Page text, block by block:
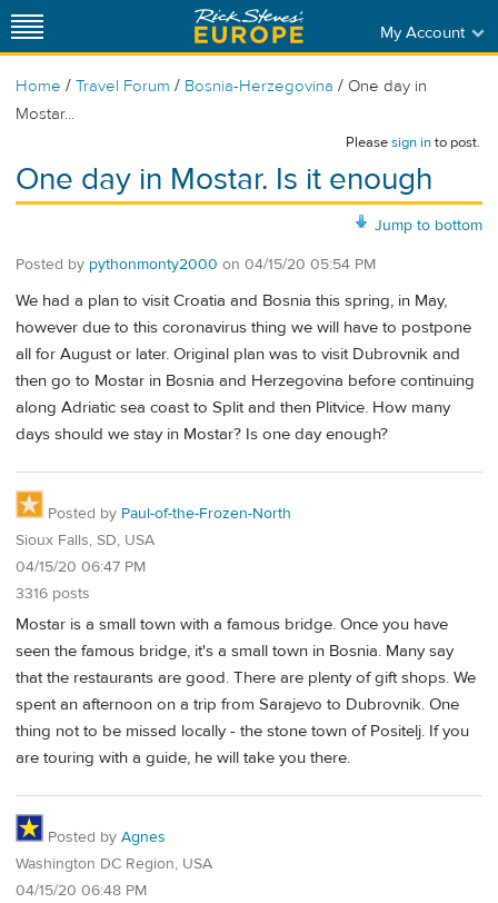
My Account
Home / Travel Forum / Bosnia-Herzegovina / One day in
Mostar...
Pleasesign into post.
One day in Mostar. Is it enough
Jump to bottom
Posted by pythonmonty2000 on 04/15/20 05:54 PM
We had a plan to visit Croatia and Bosnia this spring, in May,
however due to this coronavirus thing we will have to postpone
all for August or later. Original plan was to visit Dubrovnik and
then go to Mostar in Bosnia and Herzegovina before continuing
along Adriatic sea coast to Split and then Plitvice. How many
days should we stay in Mostar? Is one day enough?
Posted by Paul-of-the-Frozen-North
Sioux Falls, SD, USA
04/15/20 06:47 PM
3316 posts
Mostar is a small town with a famous bridge. Once you have
seen the famous bridge, it's a small town in Bosnia. Many say
that the restaurants are good. There are plenty of gift shops. We
spent an afternoon on a trip from Sarajevo to Dubrovnik. One
thing not to be missed locally - the stone town of Positelj. If you
are touring with a guide, he will take you there.
Posted by Agnes
Washington DC Region, USA
04/15/20 06:48 PM